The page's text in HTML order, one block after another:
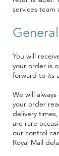
services team
General
You will
your order is
forward to its
We will
your order
delivery
are rare
our control
Royal Mail